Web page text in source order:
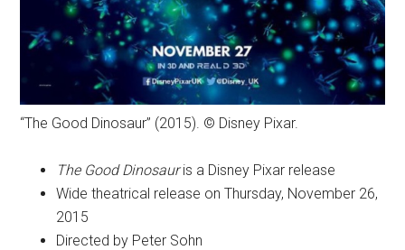
“The Good Dinosaur” (2015). © Disney Pixar.
The Good Dinosauris a Disney Pixar release
Wide theatrical release on Thursday, November 26,
2015
Directed by Peter Sohn